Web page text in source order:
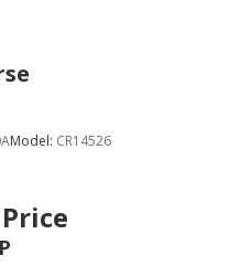
Model: CR14526